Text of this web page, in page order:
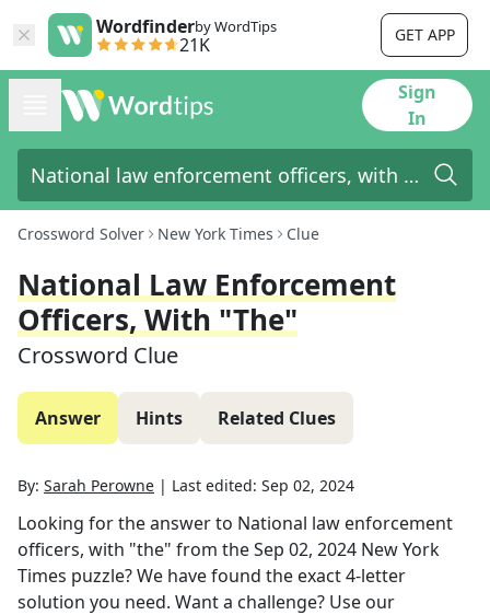
Wordfinderby WordTips
21K GET APP
Sign
In
Crossword Solver New York Times Clue
National Law Enforcement
Officers, With "the"
Crossword Clue
Answer Hints Related Clues
By: Sarah Perowne | Last edited: Sep 02, 2024
Looking for the answer to National law enforcement
officers, with "the" from theSep 02, 2024 New York
Times puzzle? We have found the exact4-letter
solution you need. Want a challenge? Use our